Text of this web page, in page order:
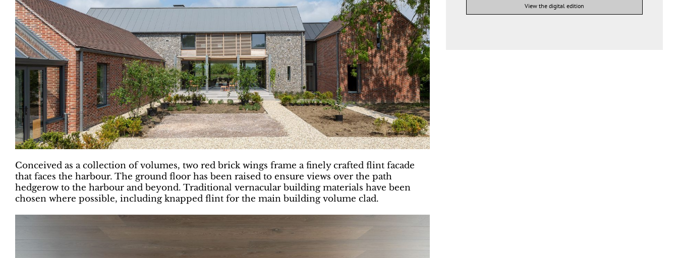
Conceived as a collection of volumes, two red brick wings frame a finely crafted flint facade
that faces the harbour. The ground floor has been raised to ensure views over the path
hedgerow to the harbour and beyond. Traditional vernacular building materials have been
chosen where possible, including knapped flint for the main building volume clad.
View the digital edition